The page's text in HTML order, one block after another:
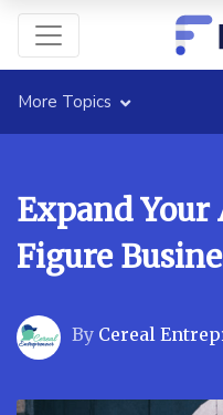
More Topics
Expand
Figure
By Cereal